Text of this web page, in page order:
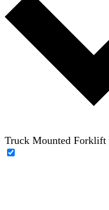
Truck Mounted Forklift